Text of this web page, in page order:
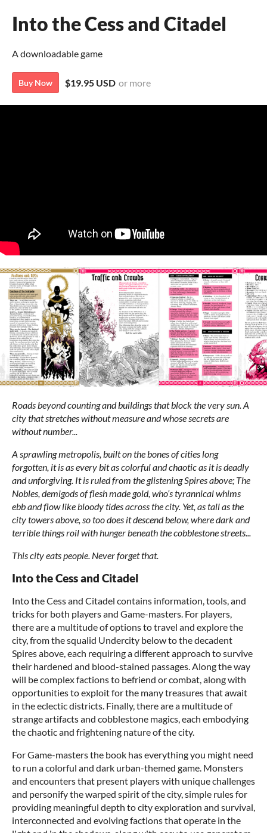
Into the Cess and Citadel
A downloadable game
Buy Now $19.95 USD or more
Roads beyond counting and buildings that block the very sun. A
city that stretches without measure and whose secrets are
without number...
A sprawling metropolis, built on the bones of cities long
forgotten, it is as every bit as colorful and chaotic as it is deadly
and unforgiving. It is ruled from the glistening Spires above; The
Nobles, demigods of flesh made gold, who’s tyrannical whims
ebb and flow like bloody tides across the city. Yet, as tall as the
city towers above, so too does it descend below, where dark and
terrible things roil with hunger beneath the cobblestone streets...
This city eats people. Never forget that.
Into the Cess and Citadel
Into the Cess and Citadel contains information, tools, and
tricks for both players and Game-masters. For players,
there are a multitude of options to travel and explore the
city, from the squalid Undercity below to the decadent
Spires above, each requiring a different approach to survive
their hardened and blood-stained passages. Along the way
will be complex factions to befriend or combat, along with
opportunities to exploit for the many treasures that await
in the eclectic districts. Finally, there are a multitude of
strange artifacts and cobblestone magics, each embodying
the chaotic and frightening nature of the city.
For Game-masters the book has everything you might need
to run a colorful and dark urban-themed game. Monsters
and encounters that present players with unique challenges
and personify the warped spirit of the city, simple rules for
providing meaningful depth to city exploration and survival,
interconnected and evolving factions that operate in the